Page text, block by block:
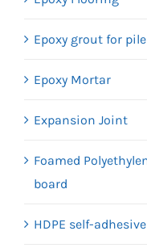
Epoxy grout for
Epoxy Mortar
Expansion Joint
Foamed
board
HDPE self-